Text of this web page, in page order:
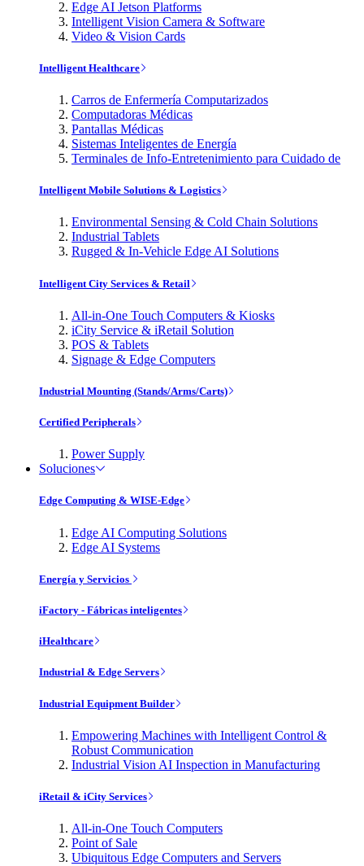
Edge AI Jetson Platforms
Intelligent Vision Camera & Software
Video & Vision Cards
Intelligent Healthcare
Carros de Enfermería Computarizados
Computadoras Médicas
Pantallas Médicas
Sistemas Inteligentes de Energía
Terminales de Info-Entretenimiento para Cuidado de
Intelligent Mobile Solutions & Logistics
Environmental Sensing & Cold Chain Solutions
Industrial Tablets
Rugged & In-Vehicle Edge AI Solutions
Intelligent City Services & Retail
All-in-One Touch Computers & Kiosks
iCity Service & iRetail Solution
POS & Tablets
Signage & Edge Computers
Industrial Mounting (Stands/Arms/Carts)
Certified Peripherals
Power Supply
Soluciones
Edge Computing & WISE-Edge
Edge AI Computing Solutions
Edge AI Systems
Energía y Servicios
iFactory - Fábricas inteligentes
iHealthcare
Industrial & Edge Servers
Industrial Equipment Builder
Empowering Machines with Intelligent Control &
Robust Communication
Industrial Vision AI Inspection in Manufacturing
iRetail & iCity Services
All-in-One Touch Computers
Point of Sale
Ubiquitous Edge Computers and Servers